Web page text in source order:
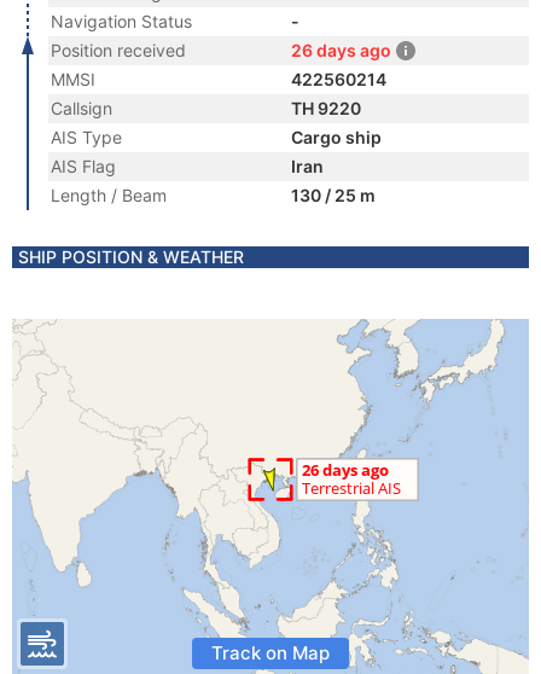
Navigation Status
-
Position received
26 days ago
MMSI
422560214
Callsign
TH 9220
AIS Type
Cargo ship
AIS Flag
Iran
Length / Beam
130 / 25 m
SHIP POSITION & WEATHER
Track on Map